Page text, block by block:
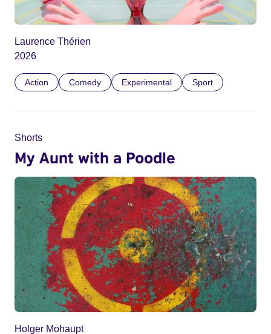
Laurence Thérien
2026
Action Comedy Experimental Sport
Shorts
My Aunt with a Poodle
Holger Mohaupt